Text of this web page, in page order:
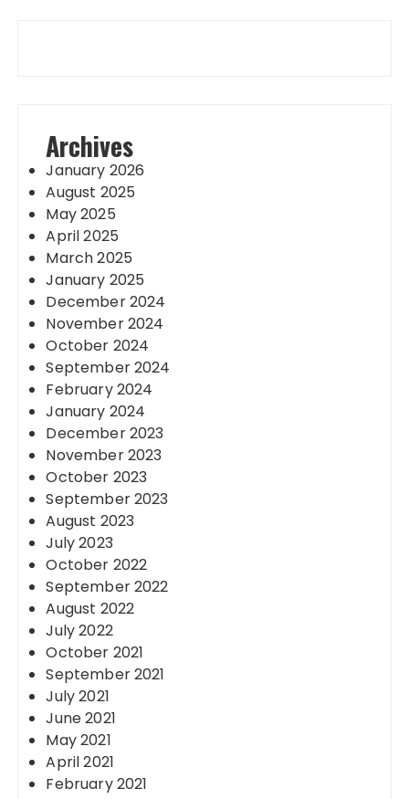
Archives
January 2026
August 2025
May 2025
April 2025
March 2025
January 2025
December 2024
November 2024
October 2024
September 2024
February 2024
January 2024
December 2023
November 2023
October 2023
September 2023
August 2023
July 2023
October 2022
September 2022
August 2022
July 2022
October 2021
September 2021
July 2021
June 2021
May 2021
April 2021
February 2021